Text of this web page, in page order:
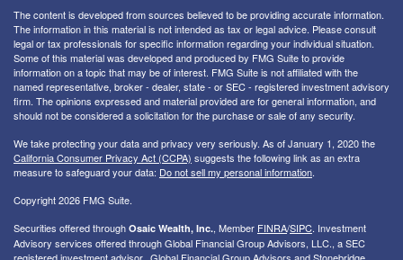
The content is developed from sources believed to be providing accurate information.
The information in this material is not intended as tax or legal advice. Please consult
legal or tax professionals for specific information regarding your individual situation.
Some of this material was developed and produced by FMG Suite to provide
information on a topic that may be of interest. FMG Suite is not affiliated with the
named representative, broker - dealer, state - or SEC - registered investment advisory
firm. The opinions expressed and material provided are for general information, and
should not be considered a solicitation for the purchase or sale of any security.
We take protecting your data and privacy very seriously. As of January 1, 2020 the
California Consumer Privacy Act (CCPA) suggests the following link as an extra
measure to safeguard your data: Do not sell my personal information.
Copyright 2026 FMG Suite.
Securities offered through Osaic Wealth, Inc., Member FINRA/SIPC. Investment
Advisory services offered through Global Financial Group Advisors, LLC., a SEC